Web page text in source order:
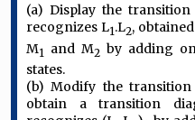
(a) Display the
recognizes L1 .L2,
M1 and M2 by adding
states.
(b) Modify the
obtain a transition